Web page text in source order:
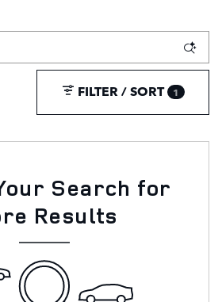
FILTER / SORT 1
Search for
Results